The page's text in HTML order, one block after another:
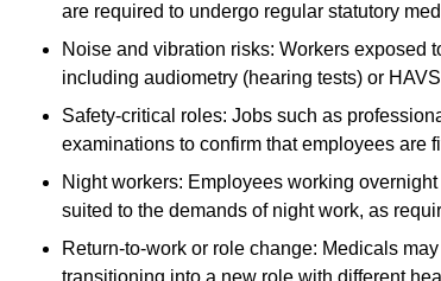
are required to undergo regular statutory
Noise and vibration risks: Workers exposed
including audiometry (hearing tests) or
Safety-critical roles: Jobs such as
examinations to confirm that employees are
Night workers: Employees working
suited to the demands of night work, as
Return-to-work or role change: Medicals